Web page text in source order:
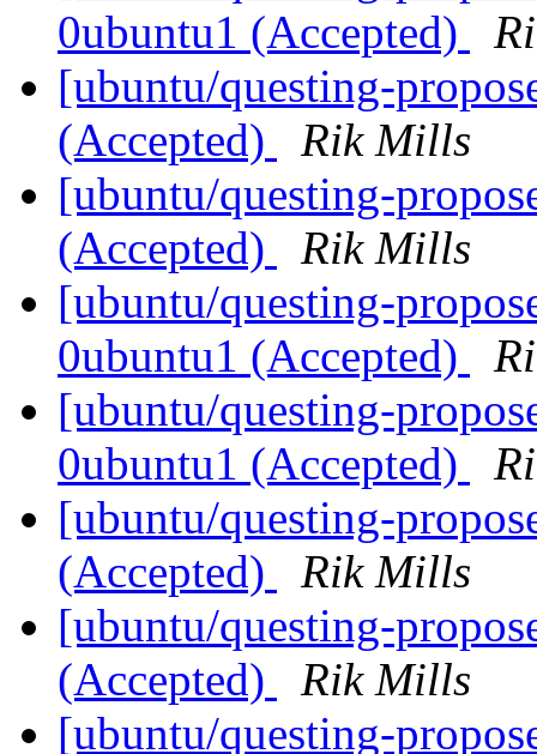
0ubuntu1 (Accepted)
[ubuntu/questing-
(Accepted)
Rik Mills
[ubuntu/questing-
(Accepted)
Rik Mills
[ubuntu/questing-
0ubuntu1 (Accepted)
[ubuntu/questing-
0ubuntu1 (Accepted)
[ubuntu/questing-
(Accepted)
Rik Mills
[ubuntu/questing-
(Accepted)
Rik Mills
[ubuntu/questing-